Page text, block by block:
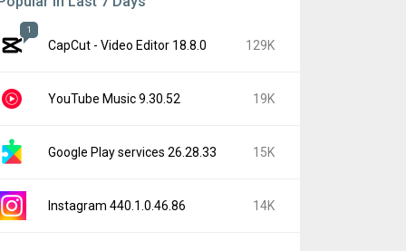
1
CapCut - Video Editor 18.8.0 129K
YouTube Music 9.30.52 19K
Google Play services 26.28.33 15K
Instagram 440.1.0.46.86 14K